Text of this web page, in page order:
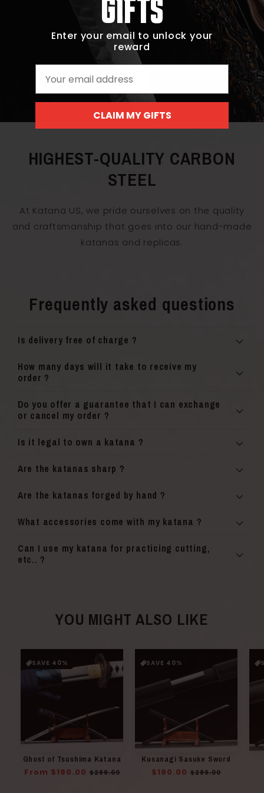
HIGHEST-QUALITY CARBON
STEEL
At Katana US, we pride ourselves on the quality
and craftsmanship that goes into our hand-made
katanas and replicas.
Frequently asked questions
Is delivery free of charge ?
How many days will it take to receive my
order ?
Do you offer a guarantee that I can exchange
or cancel my order ?
Is it legal to own a katana ?
Are the katanas sharp ?
Are the katanas forged by hand ?
What accessories come with my katana ?
Can I use my katana for practicing cutting,
etc.. ?
YOU MIGHT ALSO LIKE
SAVE 40%
Ghost of Tsushima Katana
Regular
From $190.00 Sale
$289.00
SAVE 40%
Kusanagi Sasuke Sword
Regular
$190.00 Sale
$289.00
GIFTS
Enter your email to unlock your
reward
CLAIM MY GIFTS